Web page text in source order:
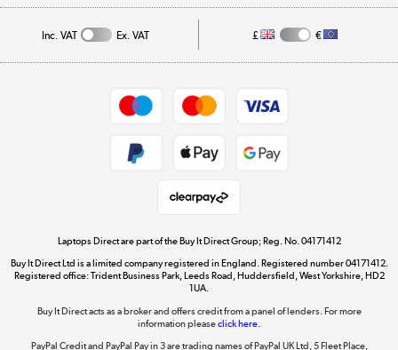
Affiliates programme
Get the look for less
Shop now »
Dive into incredible value
Inc. VAT Ex. VAT £ €
Laptops Direct are part of the Buy It Direct Group; Reg. No. 04171412
Buy It Direct Ltd is a limited company registered in England. Registered number 04171412.
Registered office: Trident Business Park, Leeds Road, Huddersfield, West Yorkshire, HD2
1UA.
Buy It Direct acts as a broker and offers credit from a panel of lenders. For more
information pleaseclick here.
PayPal Credit and PayPal Pay in 3 are trading names of PayPal UK Ltd, 5 Fleet Place,